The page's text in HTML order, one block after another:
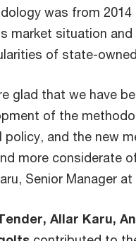
was from 2014
market situation
of state-
glad that we have
of the
policy, and the new
more considerate
Senior Manager
Allar Karu,